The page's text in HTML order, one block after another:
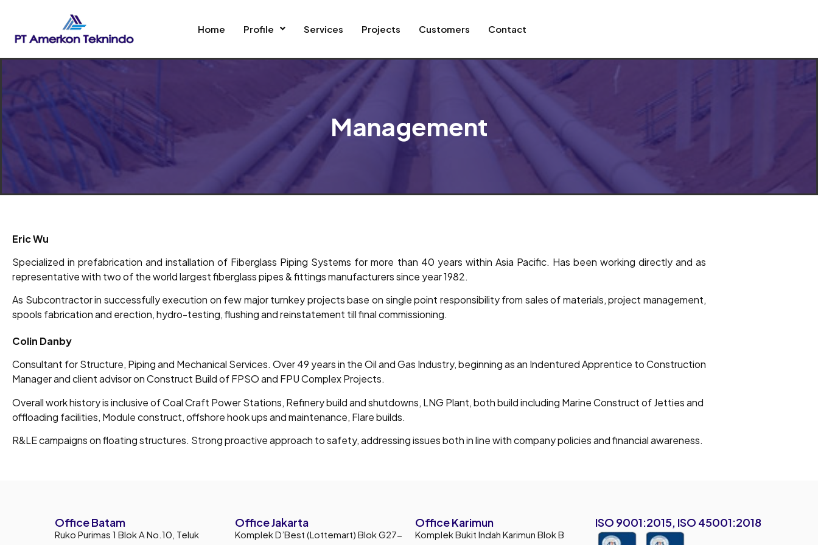
Home Profile Services Projects Customers Contact
Management
Eric Wu
Specialized in prefabrication and installation of Fiberglass Piping Systems for more than 40 years within Asia Pacific. Has been working directly and as
representative with two of the world largest fiberglass pipes & fittings manufacturers since year 1982.
As Subcontractor in successfully execution on few major turnkey projects base on single point responsibility from sales of materials, project management,
spools fabrication and erection, hydro-testing, flushing and reinstatement till final commissioning.
Colin Danby
Consultant for Structure, Piping and Mechanical Services. Over 49 years in the Oil and Gas Industry, beginning as an Indentured Apprentice to Construction
Manager and client advisor on Construct Build of FPSO and FPU Complex Projects.
Overall work history is inclusive of Coal Craft Power Stations, Refinery build and shutdowns, LNG Plant, both build including Marine Construct of Jetties and
offloading facilities, Module construct, offshore hook ups and maintenance, Flare builds.
R&LE campaigns on floating structures. Strong proactive approach to safety, addressing issues both in line with company policies and financial awareness.
Office Batam
Ruko Purimas 1 Blok A No.10, Teluk
Office Jakarta
Komplek D’Best (Lottemart) Blok G27-
Office Karimun
Komplek Bukit Indah Karimun Blok B
ISO 9001:2015, ISO 45001:2018